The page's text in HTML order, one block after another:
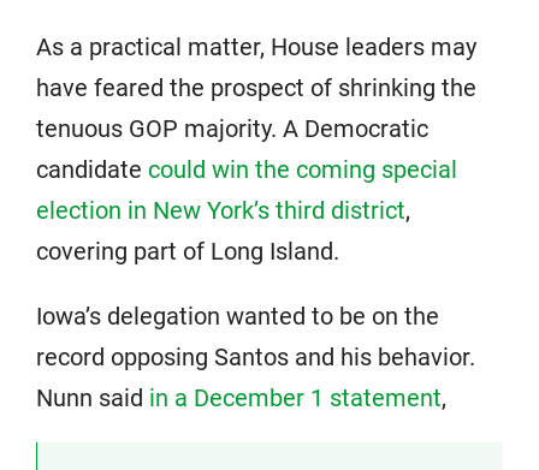
As a practical matter, House leaders may
have feared the prospect of shrinking the
tenuous GOP majority. A Democratic
candidate could win the coming special
election in New York’s third district,
covering part of Long Island.
Iowa’s delegation wanted to be on the
record opposing Santos and his behavior.
Nunn said in a December 1 statement,